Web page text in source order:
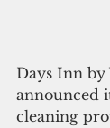
Days Inn
announced
cleaning